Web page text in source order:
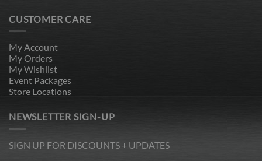
CUSTOMER CARE
My Account
My Orders
My Wishlist
Event Packages
Store Locations
NEWSLETTER SIGN-UP
SIGN UP FOR DISCOUNTS + UPDATES